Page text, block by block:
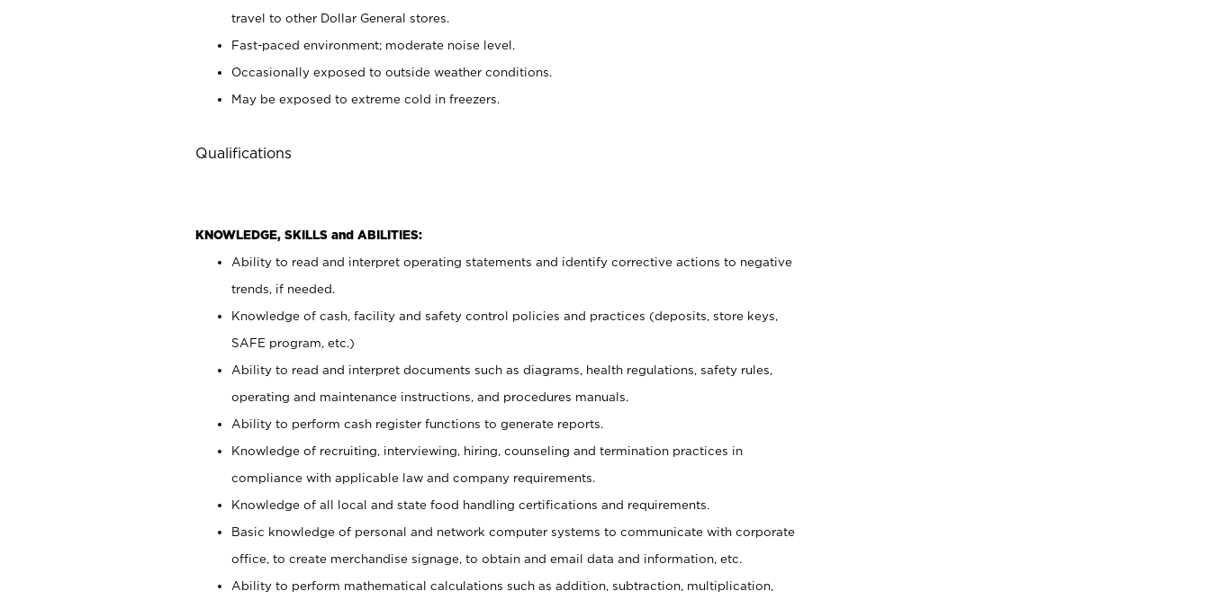
travel to other Dollar General stores.
Fast-paced environment; moderate noise level.
Occasionally exposed to outside weather conditions.
May be exposed to extreme cold in freezers.
Qualifications
KNOWLEDGE, SKILLS and ABILITIES:
Ability to read and interpret operating statements and identify corrective actions to negative
trends, if needed.
Knowledge of cash, facility and safety control policies and practices (deposits, store keys,
SAFE program, etc.)
Ability to read and interpret documents such as diagrams, health regulations, safety rules,
operating and maintenance instructions, and procedures manuals.
Ability to perform cash register functions to generate reports.
Knowledge of recruiting, interviewing, hiring, counseling and termination practices in
compliance with applicable law and company requirements.
Knowledge of all local and state food handling certifications and requirements.
Basic knowledge of personal and network computer systems to communicate with corporate
office, to create merchandise signage, to obtain and email data and information, etc.
Ability to perform mathematical calculations such as addition, subtraction, multiplication,